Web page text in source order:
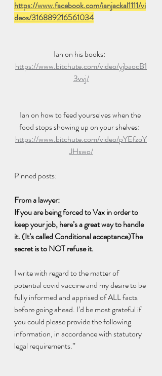
https://www.facebook.com/ianjackal1111/vi
deos/316889216561034
Ian on his books:
https://www.bitchute.com/video/yjbaocB1
3vvj/
Ian on how to feed yourselves when the
food stops showing up on your shelves:
https://www.bitchute.com/video/pYEfzoY
JHswo/
Pinned posts:
From a lawyer:
If you are being forced to Vax in order to
keep your job, here’s a great way to handle
it. (It’s called Conditional acceptance)The
secret is to NOT refuse it.
I write with regard to the matter of
potential covid vaccine and my desire to be
fully informed and apprised of ALL facts
before going ahead. I’d be most grateful if
you could please provide the following
information, in accordance with statutory
legal requirements.”